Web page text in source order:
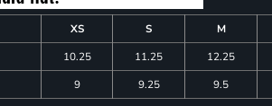
XS S M
10.25 11.25 12.25
9 9.25 9.5